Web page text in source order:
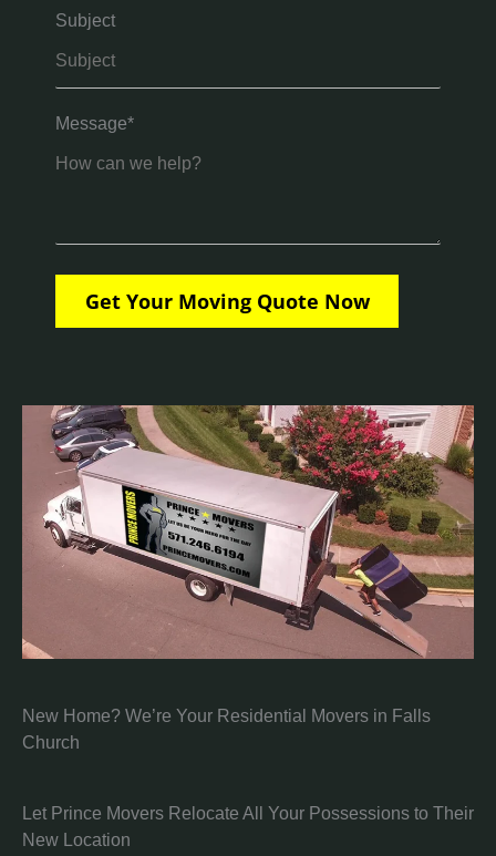
Subject
Message*
New Home? We’re Your Residential Movers in Falls
Church
Let Prince Movers Relocate All Your Possessions to Their
New Location